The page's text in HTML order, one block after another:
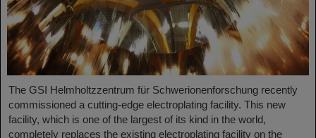
The GSI Helmholtzzentrum für Schwerionenforschung recently
commissioned a cutting-edge electroplating facility. This new
facility, which is one of the largest of its kind in the world,
completely replaces the existing electroplating facility on the